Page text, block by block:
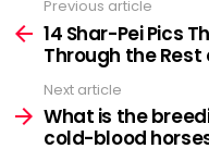
more
Previous article
14 Shar-Pei Pics
Through the Rest
Next article
What is the
cold-blood